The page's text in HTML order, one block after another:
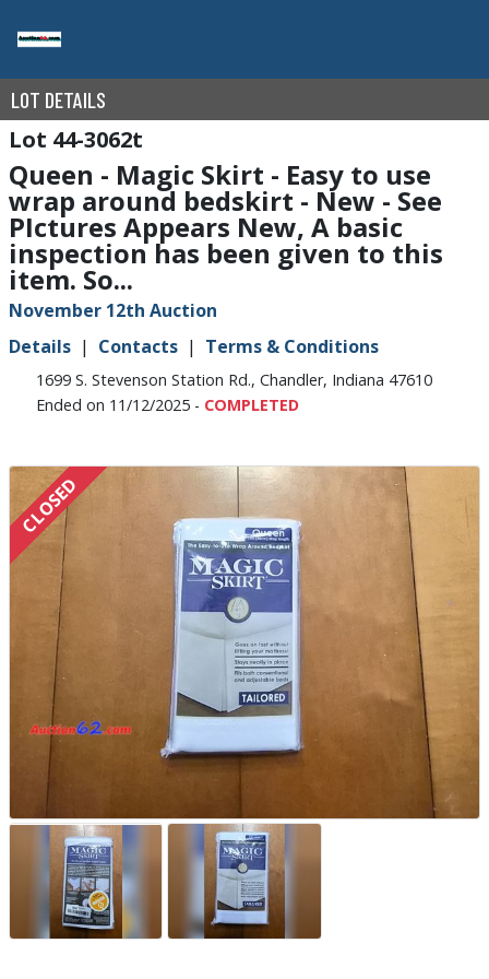
LOT DETAILS
44-3062t
Queen - Magic Skirt - Easy to use
wrap around bedskirt - New - See
PIctures Appears New, A basic
inspection has been given to this
item. So...
November 12th Auction
Details
Contacts Terms & Conditions
1699 S. Stevenson Station Rd., Chandler, Indiana 47610
Ended on 11/12/2025 - COMPLETED